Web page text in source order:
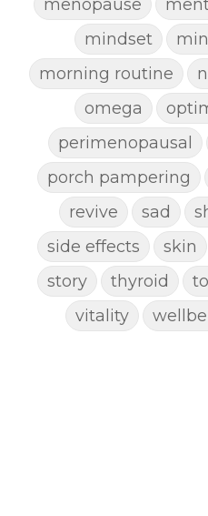
menopause
mindset
morning routine
omega
perimenopausal
porch pampering
revive
sad
side effects
skin
story
thyroid
vitality